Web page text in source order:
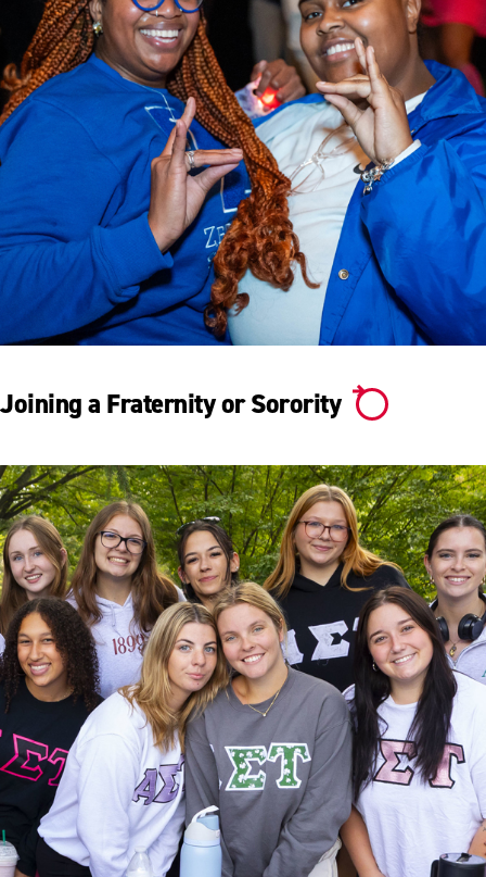
Joining a Fraternity or Sorority